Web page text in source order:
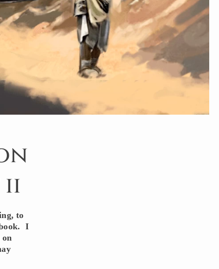
ii
to
I